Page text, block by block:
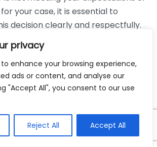
privacy
enhance your browsing experience,
ads or content, and analyse our
"Accept All", you consent to our use
Reject All Accept All
your case, it is essential to
decision clearly and respectfully.
this delicate conversation.
Your Reasons
take some time to think about
your choice. Make sure your
and are grounded in your
Common reasons may